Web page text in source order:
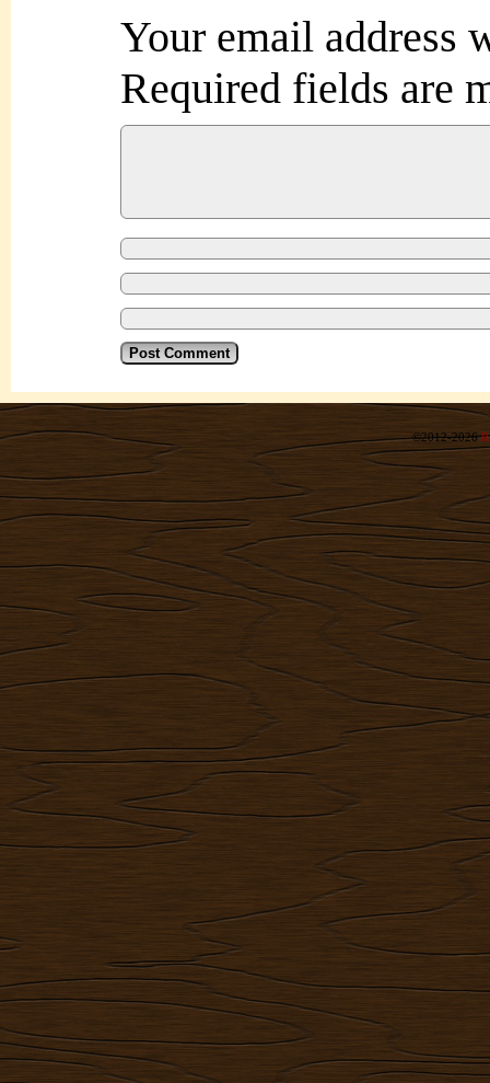
Your email address
Required fields are
©2012-2026